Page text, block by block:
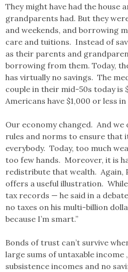
They might have had the house
grandparents had. But they
and weekends, and borrowing
care and tuitions. Instead of
as their parents and
borrowing from them. Today,
has virtually no savings. The
couple in their mid-50s today is
Americans have $1,000 or less in
Our economy changed. And
rules and norms to ensure that
everybody. Today, too much
too few hands. Moreover, it is
redistribute that wealth. Again,
offers a useful illustration. While
tax records — he said in a
no taxes on his multi-billion
because I’m smart.”
Bonds of trust can’t survive
large sums of untaxable income
subsistence incomes and no